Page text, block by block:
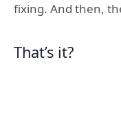
fixing. And then,
That’s it?